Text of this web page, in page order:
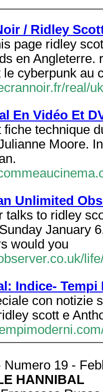
/ Ridley
page ridley
en Angleterre.
le cyberpunk au
real/
En Vidéo Et
technique
Moore.
Unlimited
talks to ridley
January
would you
Indice- Tempi
con notizie
scott e
Numero 19 -
HANNIBAL